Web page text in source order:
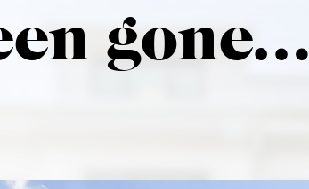
gone…